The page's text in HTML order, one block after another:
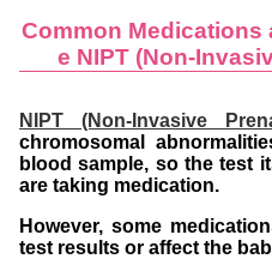
Common Medications
e NIPT (Non-
NIPT (Non-Invasive
chromosomal
blood sample, so the test
are taking medication.
However, some
test results or affect the